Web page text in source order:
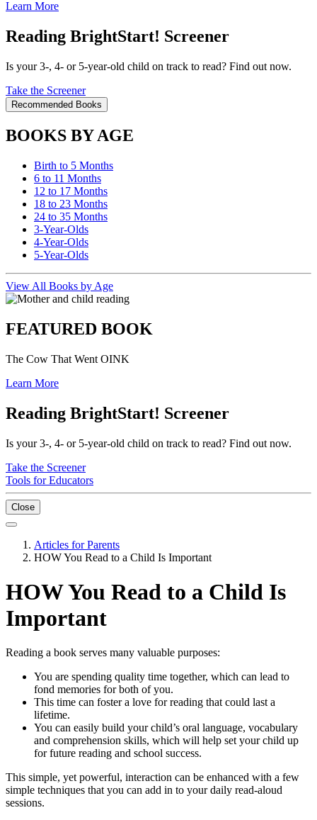
Learn More
Reading BrightStart! Screener
Is your 3-, 4- or 5-year-old child on track to read? Find out now.
Take the Screener
Recommended Books
BOOKS BY AGE
Birth to 5 Months
6 to 11 Months
12 to 17 Months
18 to 23 Months
24 to 35 Months
3-Year-Olds
4-Year-Olds
5-Year-Olds
View All Books by Age
FEATURED BOOK
The Cow That Went OINK
Learn More
Reading BrightStart! Screener
Is your 3-, 4- or 5-year-old child on track to read? Find out now.
Take the Screener
Tools for Educators
Close
Articles for Parents
HOW You Read to a Child Is Important
HOW You Read to a Child Is
Important
Reading a book serves many valuable purposes:
You are spending quality time together, which can lead to
fond memories for both of you.
This time can foster a love for reading that could last a
lifetime.
You can easily build your child’s oral language, vocabulary
and comprehension skills, which will help set your child up
for future reading and school success.
This simple, yet powerful, interaction can be enhanced with a few
simple techniques that you can add in to your daily read-aloud
sessions.